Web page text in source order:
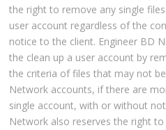
the right to remove any single
user account regardless of the
notice to the client. Engineer BD
the clean up a user account by
the criteria of files that may not
Network accounts, if there are
single account, with or without
Network also reserves the right